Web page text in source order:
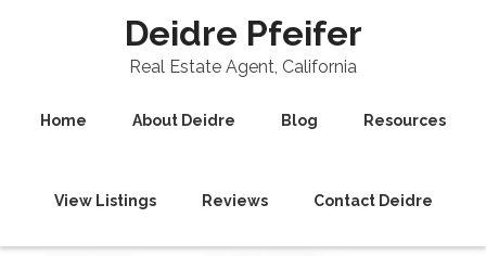
Deidre Pfeifer
Real Estate Agent, California
Home About Deidre Blog Resources
View Listings Reviews Contact Deidre